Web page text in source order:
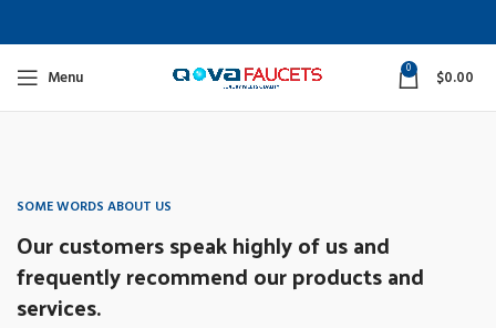
Menu 0 $0.00
SOME WORDS ABOUT US
Our customers speak highly of us and
frequently recommend our products and
services.